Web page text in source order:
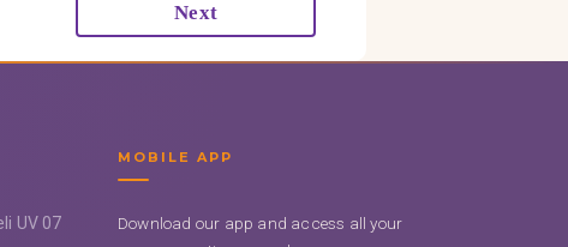
Next
UV 07
MOBILE APP
Download our app and access all your